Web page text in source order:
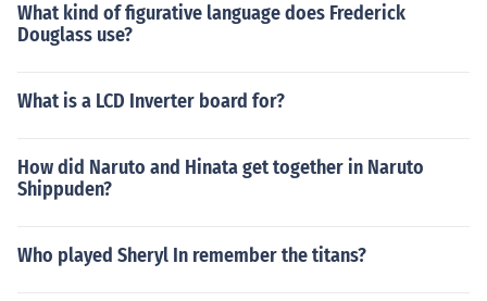
What kind of figurative language does Frederick
Douglass use?
What is a LCD Inverter board for?
How did Naruto and Hinata get together in Naruto
Shippuden?
Who played Sheryl In remember the titans?